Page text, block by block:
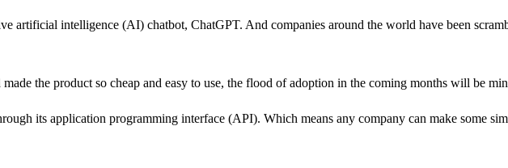
artificial intelligence (AI) chatbot, ChatGPT. And companies around the world have been
the product so cheap and easy to use, the flood of adoption in the coming months will be
its application programming interface (API). Which means any company can make some